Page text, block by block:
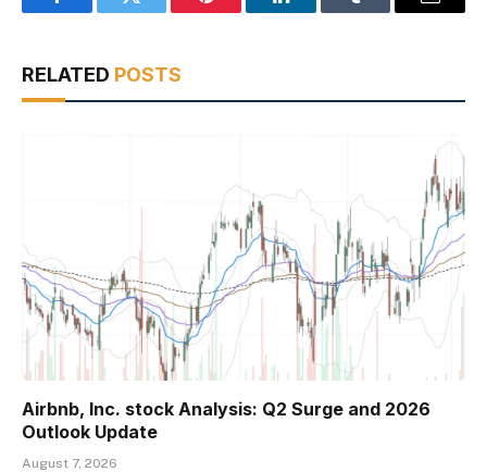
FacebookTwitter Pinterest LinkedInTumblr Email
RELATED POSTS
Airbnb, Inc. stock Analysis: Q2 Surge and 2026
Outlook Update
August 7, 2026